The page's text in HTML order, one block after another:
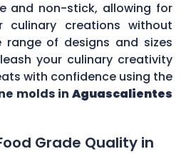
and non-stick, allowing for
culinary creations without
of designs and sizes
your culinary creativity
with confidence using the
molds inAguascalientes
Grade Quality in